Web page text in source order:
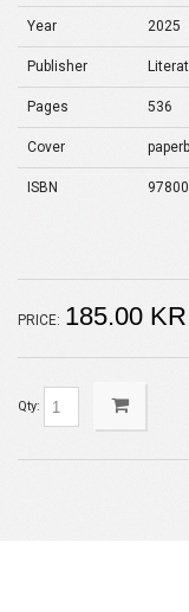
Year 2025
Publisher
Pages 536
Cover
ISBN
PRICE: 185.00
Qty: